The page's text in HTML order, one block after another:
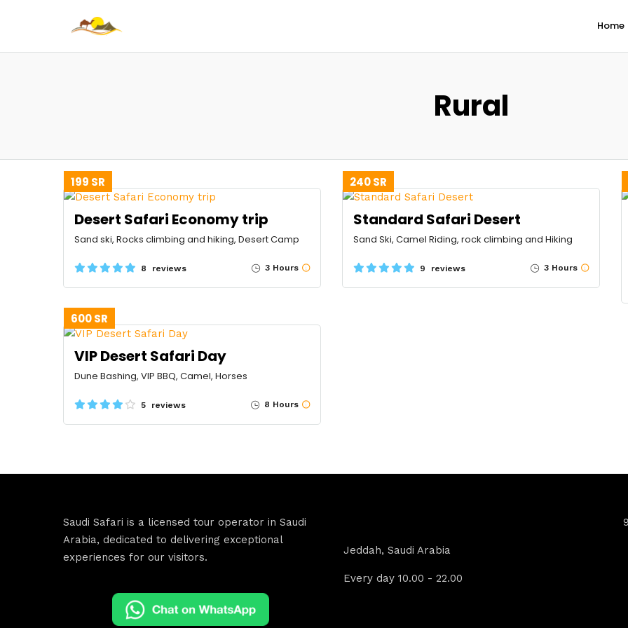
Home
Rural
199 SR
Desert Safari Economy trip
Sand ski, Rocks climbing and hiking, Desert Camp
8 reviews 3 Hours
240 SR
Standard Safari Desert
Sand Ski, Camel Riding, rock climbing and Hiking
9 reviews 3 Hours
600 SR
VIP Desert Safari Day
Dune Bashing, VIP BBQ, Camel, Horses
5 reviews 8 Hours
Saudi Safari is a licensed tour operator in Saudi
Arabia, dedicated to delivering exceptional
experiences for our visitors.
Jeddah, Saudi Arabia
Every day 10.00 - 22.00